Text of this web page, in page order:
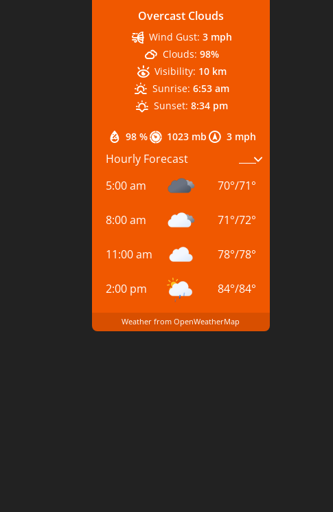
Overcast Clouds
98 % 1023 mb 3 mph
Wind Gust: 3 mph
Clouds: 98%
Visibility: 10 km
Sunrise: 6:53 am
Sunset: 8:34 pm
Hourly Forecast
5:00 am
70°/71°
8:00 am 71°/72°
11:00 am 78°/78°
2:00 pm 84°/84°
Weather from OpenWeatherMap